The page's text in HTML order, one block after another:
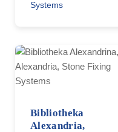
Systems
Bibliotheka
Alexandria,